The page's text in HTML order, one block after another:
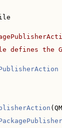
defines the